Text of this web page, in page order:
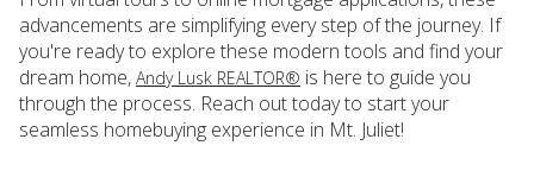
advancements are simplifying every step of the journey. If
you're ready to explore these modern tools and find your
dream home, Andy Lusk REALTOR® is here to guide you
through the process. Reach out today to start your
seamless homebuying experience in Mt. Juliet!